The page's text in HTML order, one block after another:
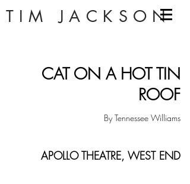
TIM JACKSON
CAT ON A HOT TIN
ROOF
By Tennessee Williams
APOLLO THEATRE, WEST END